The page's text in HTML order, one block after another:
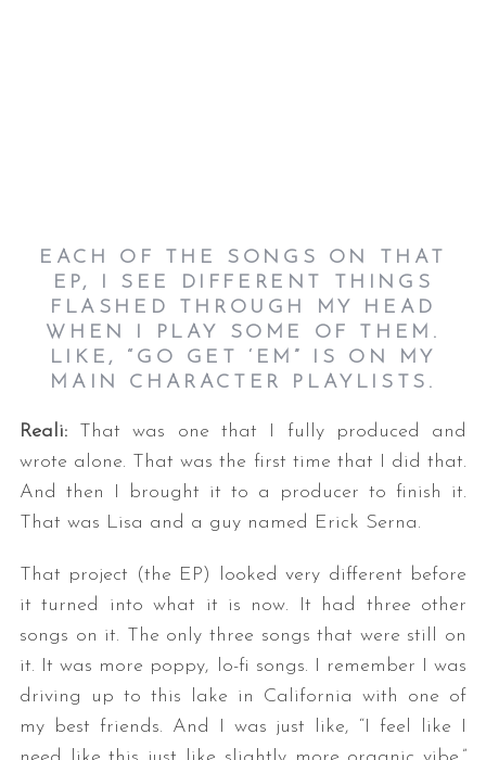
EACH OF THE SONGS ON THAT
EP, I SEE DIFFERENT THINGS
FLASHED THROUGH MY HEAD
WHEN I PLAY SOME OF THEM.
LIKE, “GO GET ‘EM” IS ON MY
MAIN CHARACTER PLAYLISTS.
Reali:That was one that I fully produced and
wrote alone. That was the first time that I did that.
And then I brought it to a producer to finish it.
That was Lisa and a guy named Erick Serna.
That project (the EP) looked very different before
it turned into what it is now. It had three other
songs on it. The only three songs that were still on
it. It was more poppy, lo-fi songs. I remember I was
driving up to this lake in California with one of
my best friends. And I was just like, “I feel like I